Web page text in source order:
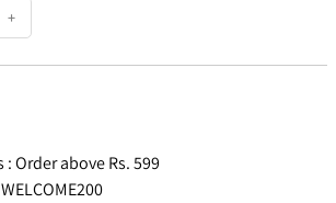
+
:Order above Rs. 599
WELCOME200